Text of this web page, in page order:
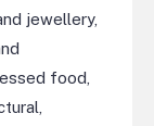
jewellery,
food,